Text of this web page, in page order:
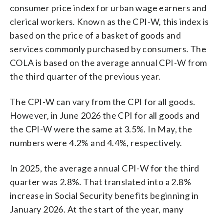
consumer price index for urban wage earners and
clerical workers. Known as the CPI-W, this index is
based on the price of a basket of goods and
services commonly purchased by consumers. The
COLA is based on the average annual CPI-W from
the third quarter of the previous year.
The CPI-W can vary from the CPI for all goods.
However, in June 2026 the CPI for all goods and
the CPI-W were the same at 3.5%. In May, the
numbers were 4.2% and 4.4%, respectively.
In 2025, the average annual CPI-W for the third
quarter was 2.8%. That translated into a 2.8%
increase in Social Security benefits beginning in
January 2026. At the start of the year, many